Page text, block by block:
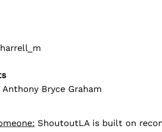
Anthony Bryce Graham
ShoutoutLA is built on